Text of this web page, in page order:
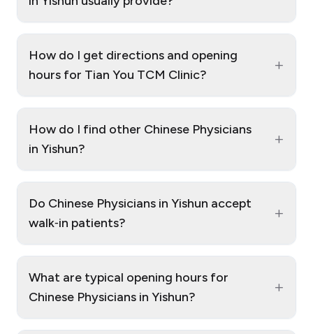
How do I get directions and opening
hours for Tian You TCM Clinic?
+
How do I find other Chinese Physicians
in Yishun?
+
Do Chinese Physicians in Yishun accept
walk‑in patients?
+
What are typical opening hours for
Chinese Physicians in Yishun?
+